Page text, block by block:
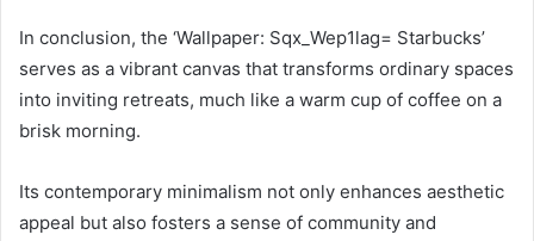
In conclusion, the ‘Wallpaper: Sqx_Wep1lag= Starbucks’
serves as a vibrant canvas that transforms ordinary spaces
into inviting retreats, much like a warm cup of coffee on a
brisk morning.
Its contemporary minimalism not only enhances aesthetic
appeal but also fosters a sense of community and